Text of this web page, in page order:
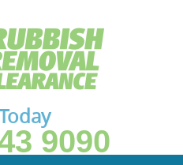
9090